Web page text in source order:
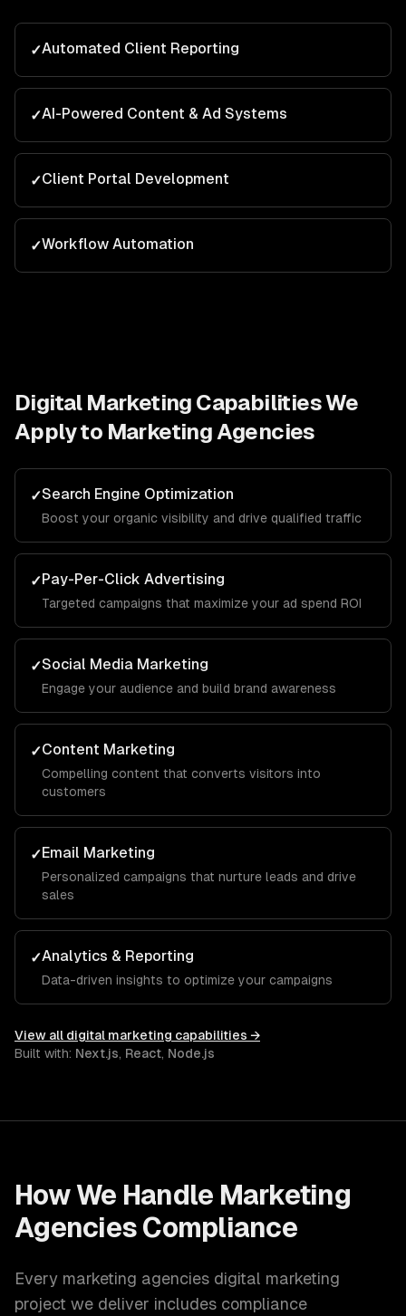
✓Automated Client Reporting
✓AI-Powered Content & Ad Systems
✓Client Portal Development
✓Workflow Automation
Digital Marketing Capabilities We
Apply to Marketing Agencies
✓Search Engine Optimization
Boost your organic visibility and drive qualified traffic
✓Pay-Per-Click Advertising
Targeted campaigns that maximize your ad spend ROI
✓Social Media Marketing
Engage your audience and build brand awareness
✓Content Marketing
Compelling content that converts visitors into
customers
✓Email Marketing
Personalized campaigns that nurture leads and drive
sales
✓Analytics & Reporting
Data-driven insights to optimize your campaigns
View all digital marketing capabilities →
Built with: Next.js, React, Node.js
How We Handle Marketing
Agencies Compliance
Every marketing agencies digital marketing
project we deliver includes compliance